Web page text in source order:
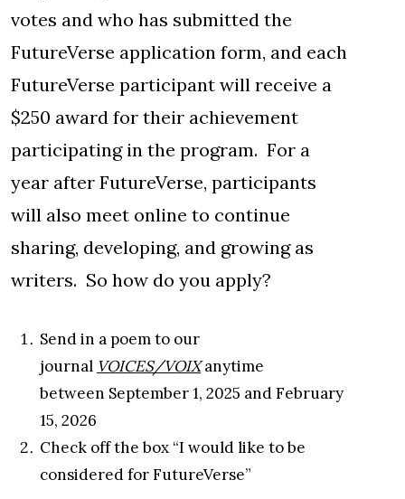
votes and who has submitted the
FutureVerse application form, and each
FutureVerse participant will receive a
$250 award for their achievement
participating in the program. For a
year after FutureVerse, participants
will also meet online to continue
sharing, developing, and growing as
writers. So how do you apply?
Send in a poem to our
journal VOICES/VOIXanytime
between September 1, 2025 and February
15, 2026
Check off the box “I would like to be
considered for FutureVerse”